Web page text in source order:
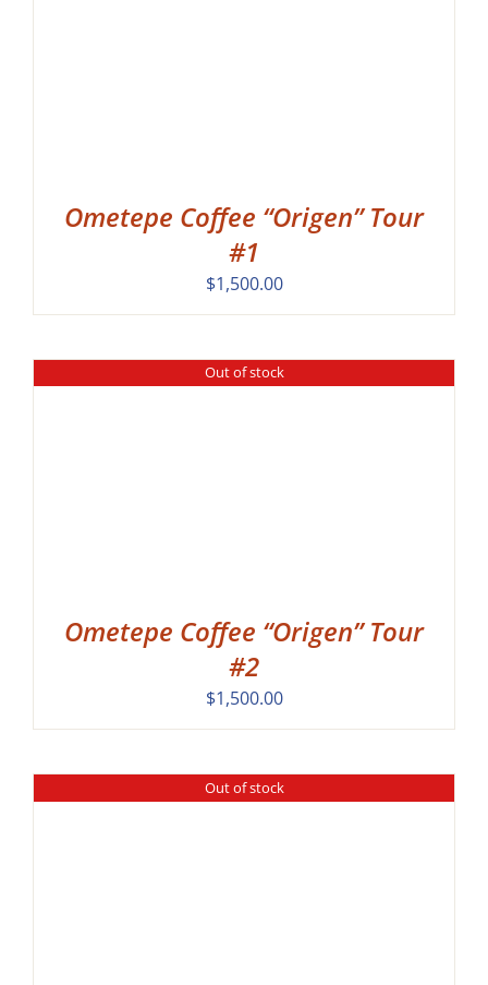
Ometepe Coffee “Origen” Tour
#1
$1,500.00
Out of stock
Ometepe Coffee “Origen” Tour
#2
$1,500.00
Out of stock